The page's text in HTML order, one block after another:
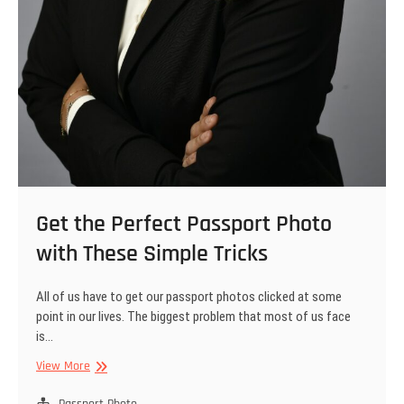
Get the Perfect Passport Photo
with These Simple Tricks
All of us have to get our passport photos clicked at some
point in our lives. The biggest problem that most of us face
is…
View MoreGet